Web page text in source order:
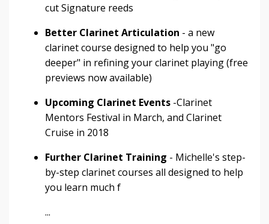
cut Signature reeds
Better Clarinet Articulation - a new
clarinet course designed to help you "go
deeper" in refining your clarinet playing (free
previews now available)
Upcoming Clarinet Events -​​​​​​​Clarinet
Mentors Festival in March, and Clarinet
Cruise in 2018
Further Clarinet Training - Michelle's step-
by-step clarinet courses all designed to help
you learn much f
...